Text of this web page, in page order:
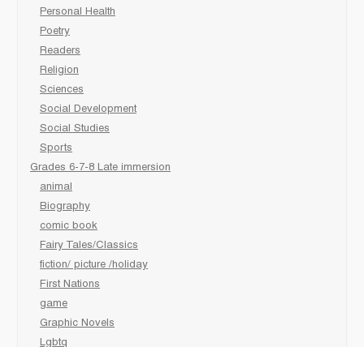
Personal Health
Poetry
Readers
Religion
Sciences
Social Development
Social Studies
Sports
Grades 6-7-8 Late immersion
animal
Biography
comic book
Fairy Tales/Classics
fiction/ picture /holiday
First Nations
game
Graphic Novels
Lgbtq